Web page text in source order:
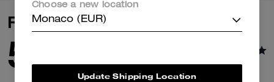
Reviews
5.0 1 Reviews
Choose a new location
Monaco (EUR)
Update Shipping Location